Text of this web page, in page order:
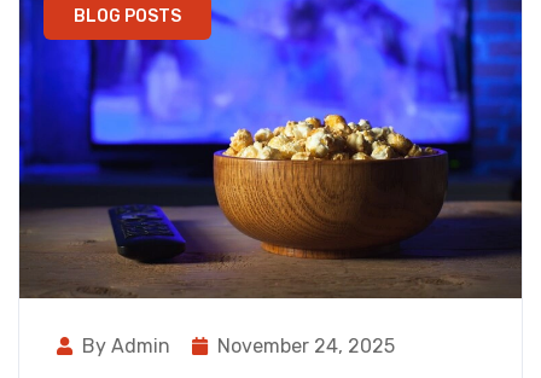
BLOG POSTS
By Admin November 24, 2025